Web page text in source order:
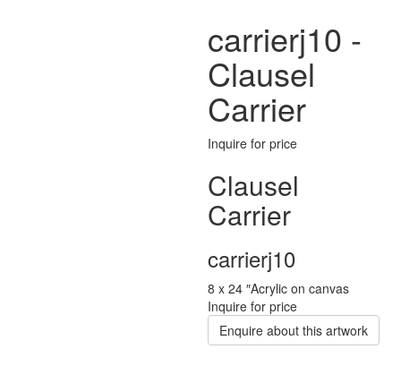
carrierj10 -
Clausel
Carrier
Inquire for price
Clausel
Carrier
carrierj10
8 x 24 ″Acrylic on canvas
Inquire for price
Enquire about this artwork